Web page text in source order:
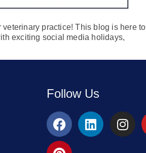
practice! This blog is here to
exciting social media holidays,
Follow Us